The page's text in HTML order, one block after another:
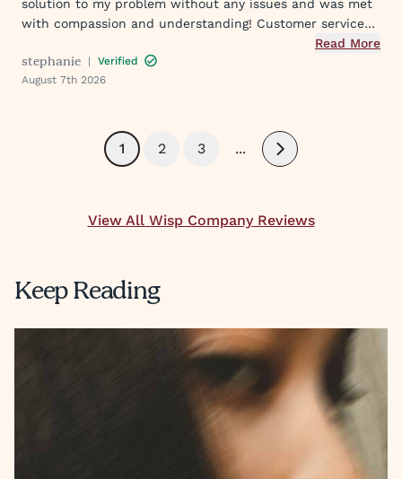
solution to my problem without any issues and was met
with compassion and understanding! Customer service
was great in assisting me in my needs. Thank you so
much!
Read More
stephanie |
Verified
August 7th 2026
1 2 3 ...
Next
View All Wisp Company Reviews
Keep Reading